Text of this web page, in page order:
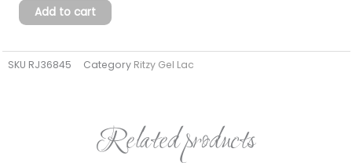
Cat
eye
7
quantity
Add to cart
SKU RJ36845 Category Ritzy Gel Lac
Related products